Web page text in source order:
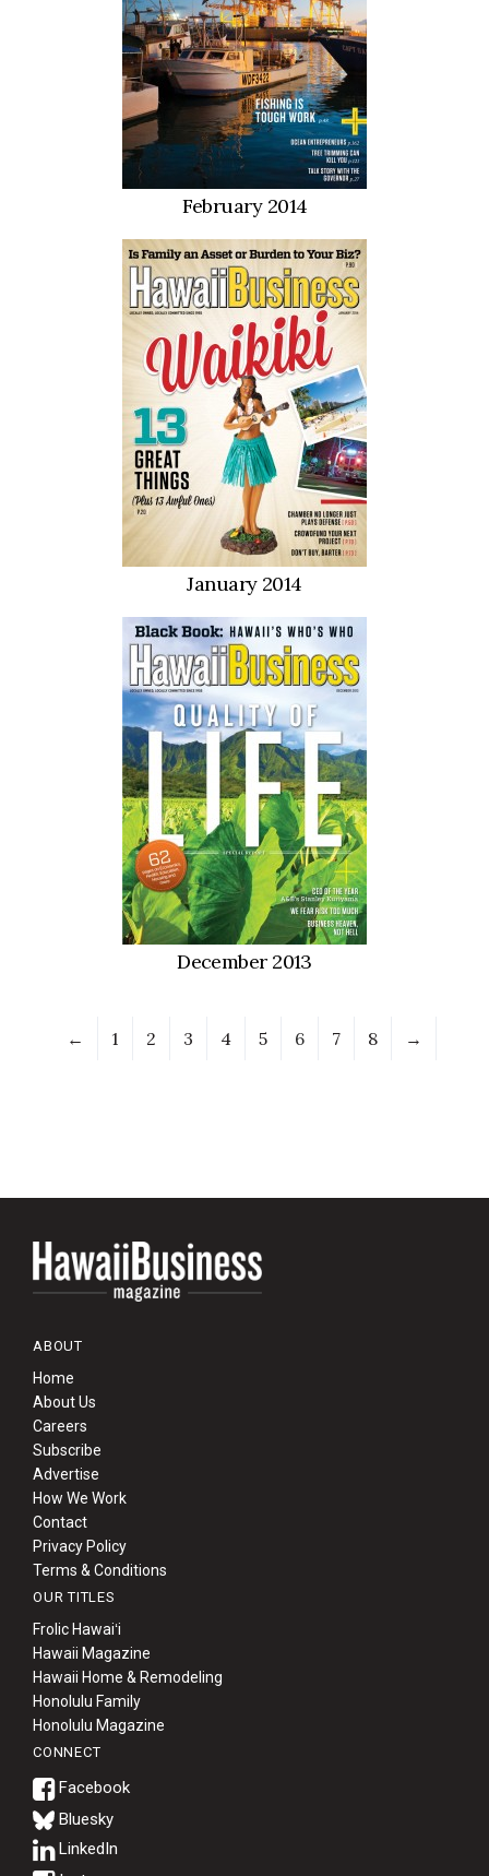
February 2014
January 2014
December 2013
← 1 2 3 4 5 6 7 8 →
ABOUT
Home
About Us
Careers
Subscribe
Advertise
How We Work
Contact
Privacy Policy
Terms & Conditions
OUR TITLES
Frolic Hawaiʻi
Hawaii Magazine
Hawaii Home & Remodeling
Honolulu Family
Honolulu Magazine
CONNECT
Bluesky